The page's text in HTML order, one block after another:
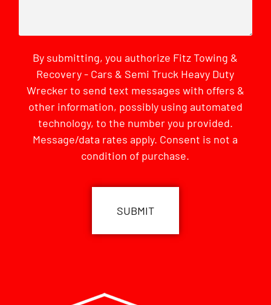
By submitting, you authorize Fitz Towing &
Recovery - Cars & Semi Truck Heavy Duty
Wrecker to send text messages with offers &
other information, possibly using automated
technology, to the number you provided.
Message/data rates apply. Consent is not a
condition of purchase.